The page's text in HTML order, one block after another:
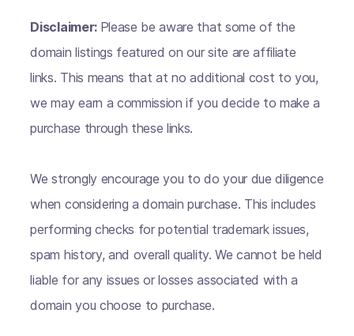
Disclaimer: Please be aware that some of the
domain listings featured on our site are affiliate
links. This means that at no additional cost to you,
we may earn a commission if you decide to make a
purchase through these links.
We strongly encourage you to do your due diligence
when considering a domain purchase. This includes
performing checks for potential trademark issues,
spam history, and overall quality. We cannot be held
liable for any issues or losses associated with a
domain you choose to purchase.